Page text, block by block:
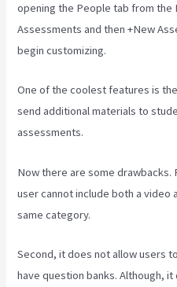
opening the People tab from the
Assessments and then +New
begin customizing.
One of the coolest features is
send additional materials to
assessments.
Now there are some
user cannot include both a video
same category.
Second, it does not allow users
have question banks. Although,